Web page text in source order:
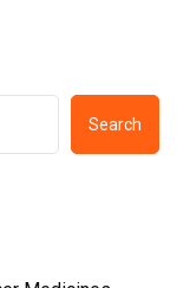
Search